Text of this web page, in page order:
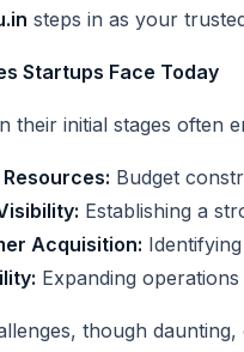
steps in as your
Startups Face Today
their initial stages often
Budget
Establishing a
Acquisition:
Expanding
though